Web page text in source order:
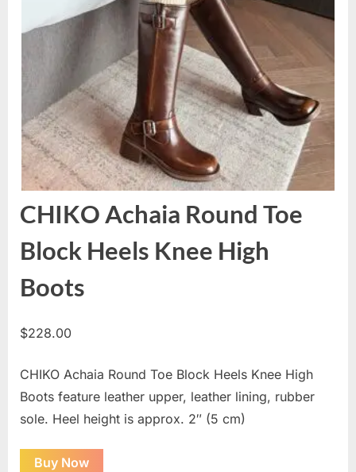
CHIKO Achaia Round Toe
Block Heels Knee High
Boots
$228.00
CHIKO Achaia Round Toe Block Heels Knee High
Boots feature leather upper, leather lining, rubber
sole. Heel height is approx. 2″ (5 cm)
Buy Now